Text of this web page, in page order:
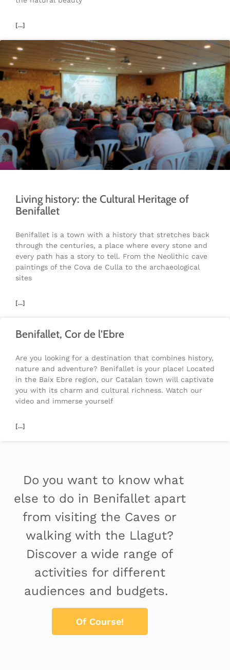
[...]
Living history: the Cultural Heritage of
Benifallet
Benifallet is a town with a history that stretches back
through the centuries, a place where every stone and
every path has a story to tell. From the Neolithic cave
paintings of the Cova de Culla to the archaeological
sites
[...]
Benifallet, Cor de l’Ebre
Are you looking for a destination that combines history,
nature and adventure? Benifallet is your place! Located
in the Baix Ebre region, our Catalan town will captivate
you with its charm and cultural richness. Watch our
video and immerse yourself
[...]
Do you want to know what
else to do in Benifallet apart
from visiting the Caves or
walking with the Llagut?
Discover a wide range of
activities for different
audiences and budgets.
Of Course!